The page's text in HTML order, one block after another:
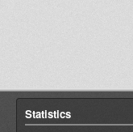
Statistics